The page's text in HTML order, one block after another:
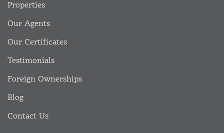
Properties
Our Agents
Our Certificates
Testimonials
Foreign Ownerships
Blog
Contact Us